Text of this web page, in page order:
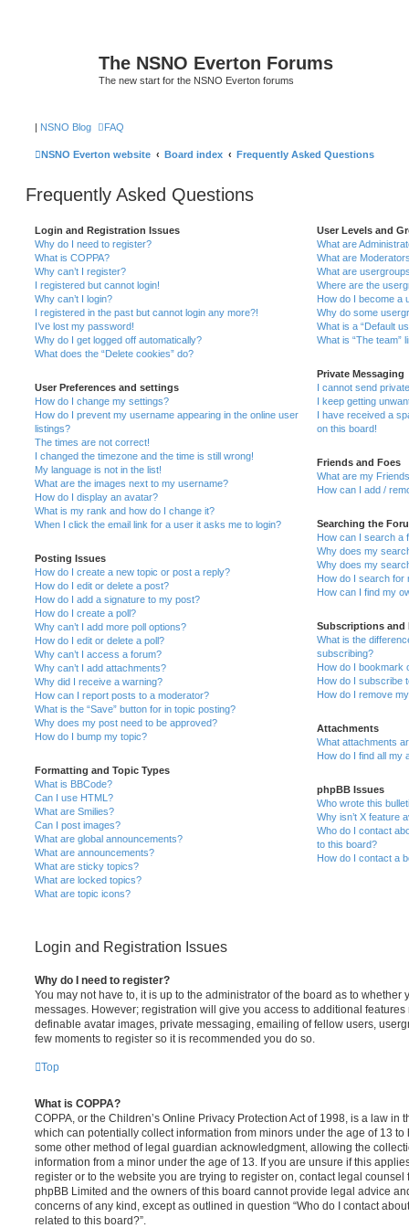
The NSNO Everton Forums
The new start for the NSNO Everton forums
| NSNO Blog FAQ
NSNO Everton website Board index Frequently Asked Questions
Frequently Asked Questions
Login and Registration Issues
Why do I need to register?
What is COPPA?
Why can’t I register?
I registered but cannot login!
Why can’t I login?
I registered in the past but cannot login any more?!
I’ve lost my password!
Why do I get logged off automatically?
What does the “Delete cookies” do?
User Preferences and settings
How do I change my settings?
How do I prevent my username appearing in the online user
listings?
The times are not correct!
I changed the timezone and the time is still wrong!
My language is not in the list!
What are the images next to my username?
How do I display an avatar?
What is my rank and how do I change it?
When I click the email link for a user it asks me to login?
Posting Issues
How do I create a new topic or post a reply?
How do I edit or delete a post?
How do I add a signature to my post?
How do I create a poll?
Why can’t I add more poll options?
How do I edit or delete a poll?
Why can’t I access a forum?
Why can’t I add attachments?
Why did I receive a warning?
How can I report posts to a moderator?
What is the “Save” button for in topic posting?
Why does my post need to be approved?
How do I bump my topic?
Formatting and Topic Types
What is BBCode?
Can I use HTML?
What are Smilies?
Can I post images?
What are global announcements?
What are announcements?
What are sticky topics?
What are locked topics?
What are topic icons?
User Levels and
What are
What are
What are
Where are the
How do I become a
Why do some
What is a “Default
What is “The team”
Private Messaging
I cannot send
I keep getting
I have received a
on this board!
Friends and Foes
What are my
How can I add /
Searching the
How can I search a
Why does my
Why does my
How do I search for
How can I find my
Subscriptions and
What is the
subscribing?
How do I bookmark
How do I subscribe
How do I remove
Attachments
What attachments
How do I find all my
phpBB Issues
Who wrote this
Why isn’t X feature
Who do I contact
to this board?
How do I contact a
Login and Registration Issues
Why do I need to register?
You may not have to, it is up to the administrator of the board as to whether
messages. However; registration will give you access to additional
definable avatar images, private messaging, emailing of fellow users,
few moments to register so it is recommended you do so.
Top
What is COPPA?
COPPA, or the Children’s Online Privacy Protection Act of 1998, is a law in
which can potentially collect information from minors under the age of 13
some other method of legal guardian acknowledgment, allowing the
information from a minor under the age of 13. If you are unsure if this
register or to the website you are trying to register on, contact legal
phpBB Limited and the owners of this board cannot provide legal advice
concerns of any kind, except as outlined in question “Who do I contact
related to this board?”.